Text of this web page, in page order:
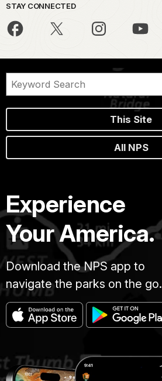
STAY CONNECTED
This Site
All NPS
Experience
Your America.
Download the NPS app to
navigate the parks on the go.